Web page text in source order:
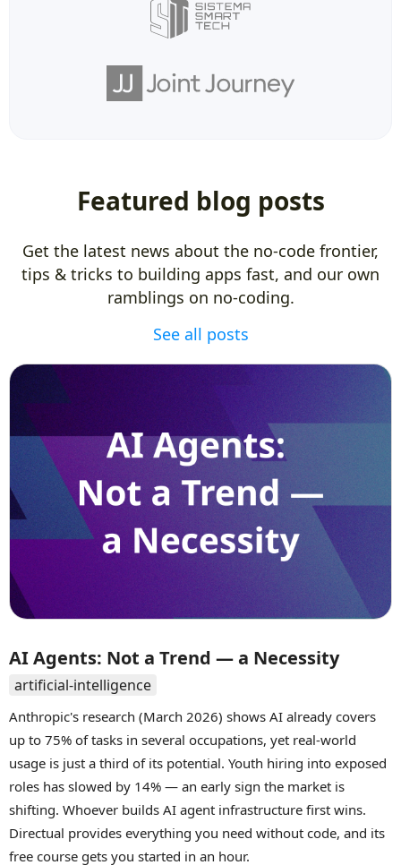
Featured blog posts
Get the latest news about the no-code frontier,
tips & tricks to building apps fast, and our own
ramblings on no-coding.
See all posts
AI Agents: Not a Trend — a Necessity
artificial-intelligence
Anthropic's research (March 2026) shows AI already covers
up to 75% of tasks in several occupations, yet real-world
usage is just a third of its potential. Youth hiring into exposed
roles has slowed by 14% — an early sign the market is
shifting. Whoever builds AI agent infrastructure first wins.
Directual provides everything you need without code, and its
free course gets you started in an hour.